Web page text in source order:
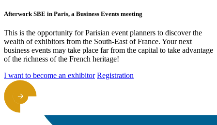
Afterwork SBE in Paris, a Business Events meeting
This is the opportunity for Parisian event planners to discover the
wealth of exhibitors from the South-East of France. Your next
business events may take place far from the capital to take advantage
of the richness of the French heritage!
I want to become an exhibitor Registration